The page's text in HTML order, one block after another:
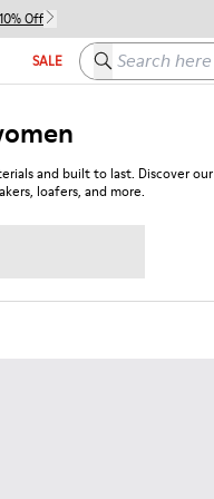
Off
SALE Search here
and built to last. Discover our
loafers, and more.